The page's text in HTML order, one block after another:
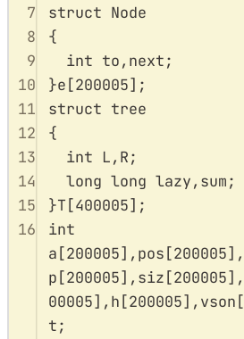
7
struct Node
8
{
9
int to, next;
10
}e [200005];
11
struct tree
12
{
13
int L, R;
14
long long lazy, sum;
15
}T [400005];
16
int
a [200005], pos [200005],
p [200005], siz [200005],
00005], h [200005], vson [
t;